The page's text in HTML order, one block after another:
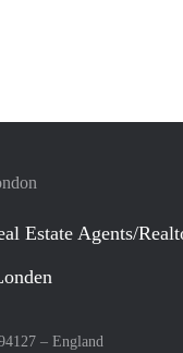
Estate Agents/
– England